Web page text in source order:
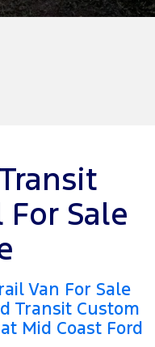
Transit Van
Transit Bus
Transit Custom PHEV
Sale
Van For Sale
Transit Custom
Mid Coast Ford